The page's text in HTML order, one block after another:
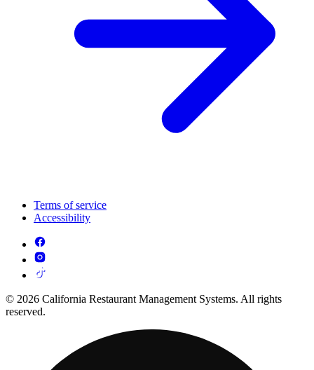
Terms of service
Accessibility
© 2026 California Restaurant Management Systems. All rights
reserved.